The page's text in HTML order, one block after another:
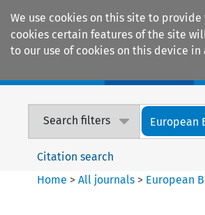
We use cookies on this site to
cookies certain features of the site
to our use of cookies on this device
Search filters European
Citation search
Home >All journals > European